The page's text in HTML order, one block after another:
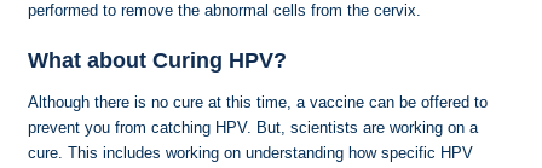
performed to remove the abnormal cells from the cervix.
What about Curing HPV?
Although there is no cure at this time, a vaccine can be offered to
prevent you from catching HPV. But, scientists are working on a
cure. This includes working on understanding how specific HPV